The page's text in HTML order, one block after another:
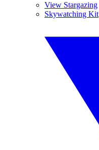
View Stargazing
Skywatching Kit